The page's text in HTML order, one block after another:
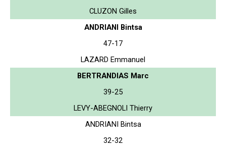
CLUZON Gilles
ANDRIANI Bintsa
47-17
LAZARD Emmanuel
BERTRANDIAS Marc
39-25
LEVY-ABEGNOLI Thierry
ANDRIANI Bintsa
32-32